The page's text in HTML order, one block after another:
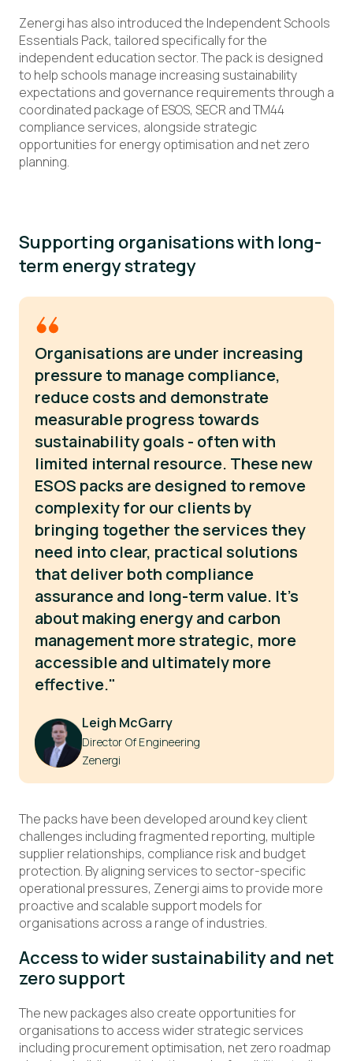
Zenergi has also introduced the Independent Schools
Essentials Pack, tailored specifically for the
independent education sector. The pack is designed
to help schools manage increasing sustainability
expectations and governance requirements through a
coordinated package of ESOS, SECR and TM44
compliance services, alongside strategic
opportunities for energy optimisation and net zero
planning.
Supporting organisations with long-
term energy strategy
Organisations are under increasing
pressure to manage compliance,
reduce costs and demonstrate
measurable progress towards
sustainability goals - often with
limited internal resource. These new
ESOS packs are designed to remove
complexity for our clients by
bringing together the services they
need into clear, practical solutions
that deliver both compliance
assurance and long-term value. It’s
about making energy and carbon
management more strategic, more
accessible and ultimately more
effective."
Leigh McGarry
Director Of Engineering
Zenergi
The packs have been developed around key client
challenges including fragmented reporting, multiple
supplier relationships, compliance risk and budget
protection. By aligning services to sector-specific
operational pressures, Zenergi aims to provide more
proactive and scalable support models for
organisations across a range of industries.
Access to wider sustainability and net
zero support
The new packages also create opportunities for
organisations to access wider strategic services
including procurement optimisation, net zero roadmap